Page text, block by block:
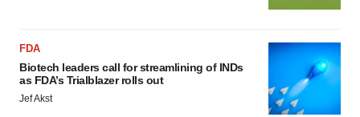
FDA
Biotech leaders call for streamlining of INDs
as FDA’s Trialblazer rolls out
Jef Akst